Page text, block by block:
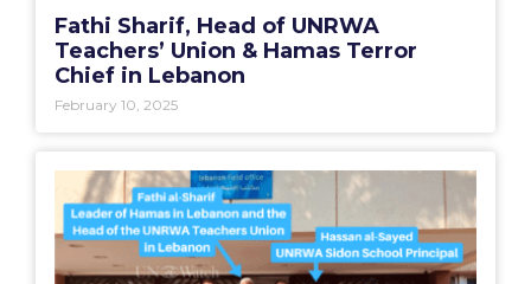
Fathi Sharif, Head of UNRWA
Teachers’ Union & Hamas Terror
Chief in Lebanon
February 10, 2025